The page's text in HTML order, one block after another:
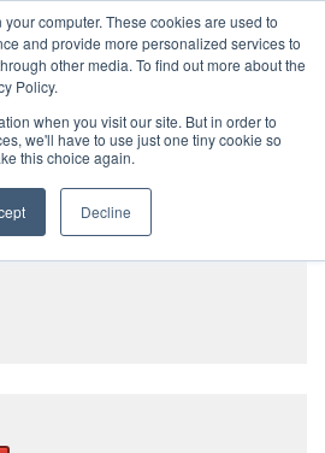
computer. These cookies are used to
and provide more personalized services to
other media. To find out more about the
Policy.
when you visit our site. But in order to
we'll have to use just one tiny cookie so
this choice again.
Decline
CONTACT & ABOUT US
M E T R E E B L O G